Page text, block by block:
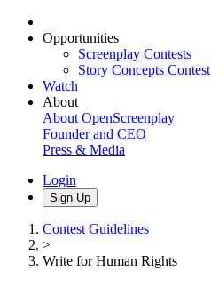
Opportunities
Screenplay Contests
Story Concepts Contest
Watch
About
About OpenScreenplay
Founder and CEO
Press & Media
Login
Sign Up
Contest Guidelines
>
Write for Human Rights